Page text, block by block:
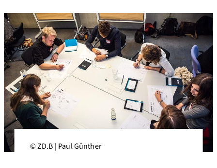
© ZD.B | Paul Günther